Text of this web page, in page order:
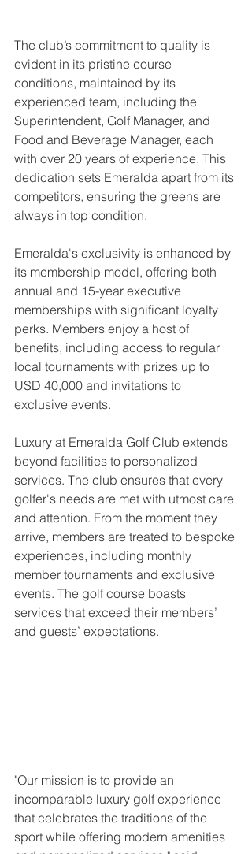
The club’s commitment to quality is
evident in its pristine course
conditions, maintained by its
experienced team, including the
Superintendent, Golf Manager, and
Food and Beverage Manager, each
with over 20 years of experience. This
dedication sets Emeralda apart from its
competitors, ensuring the greens are
always in top condition.
Emeralda's exclusivity is enhanced by
its membership model, offering both
annual and 15-year executive
memberships with significant loyalty
perks. Members enjoy a host of
benefits, including access to regular
local tournaments with prizes up to
USD 40,000 and invitations to
exclusive events.
Luxury at Emeralda Golf Club extends
beyond facilities to personalized
services. The club ensures that every
golfer's needs are met with utmost care
and attention. From the moment they
arrive, members are treated to bespoke
experiences, including monthly
member tournaments and exclusive
events. The golf course boasts
services that exceed their members’
and guests’ expectations.
"Our mission is to provide an
incomparable luxury golf experience
that celebrates the traditions of the
sport while offering modern amenities